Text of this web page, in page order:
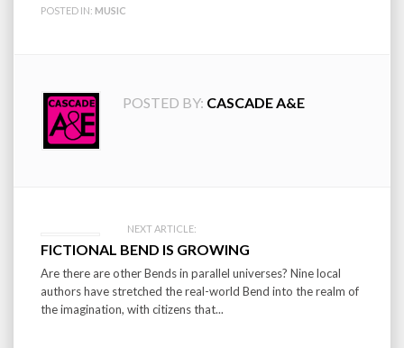
POSTED IN: MUSIC
POSTED BY: CASCADE A&E
Post
navigation
NEXT ARTICLE:
FICTIONAL BEND IS GROWING
Are there are other Bends in parallel universes? Nine local
authors have stretched the real-world Bend into the realm of
the imagination, with citizens that...